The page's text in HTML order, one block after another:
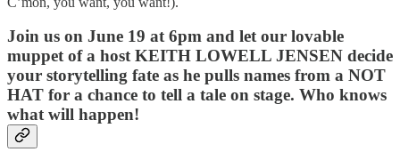
Join us on June 19 at 6pm and let our lovable
muppet of a host KEITH LOWELL JENSEN decide
your storytelling fate as he pulls names from a NOT
HAT for a chance to tell a tale on stage. Who knows
what will happen!